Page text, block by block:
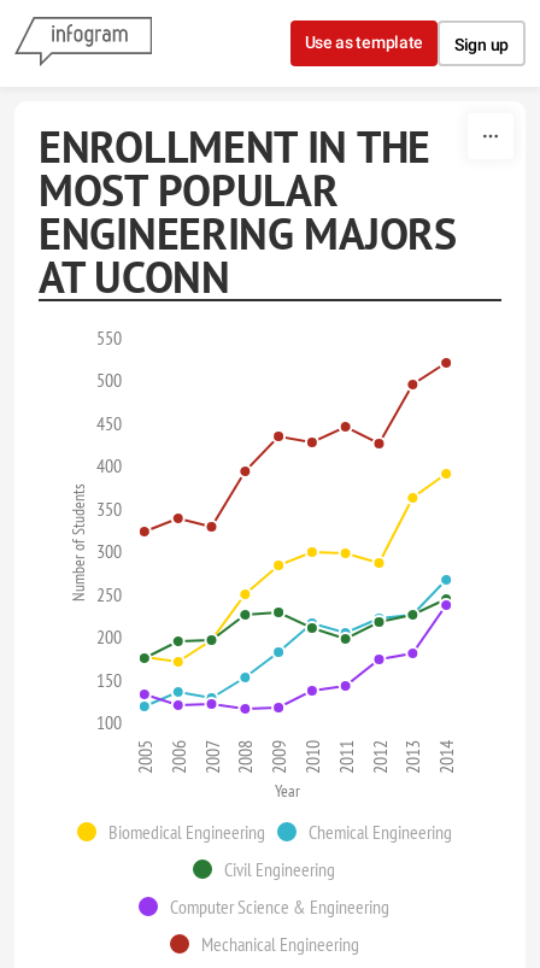
Skip to content
Use as template Sign up
ENROLLMENT IN THE
MOST POPULAR
ENGINEERING MAJORS
AT UCONN
100
150
200
250
300
350
400
450
500
550
2005 2006 2007 2008 2009 2010 2011 2012 2013 2014
Number of Students
Year
Biomedical Engineering
Chemical Engineering
Civil Engineering
Computer Science & Engineering
Mechanical Engineering